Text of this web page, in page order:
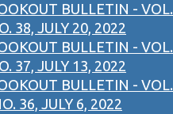
BULLETIN - VOL.
38, JULY 20, 2022
BULLETIN - VOL.
37, JULY 13, 2022
BULLETIN - VOL.
36, JULY 6, 2022